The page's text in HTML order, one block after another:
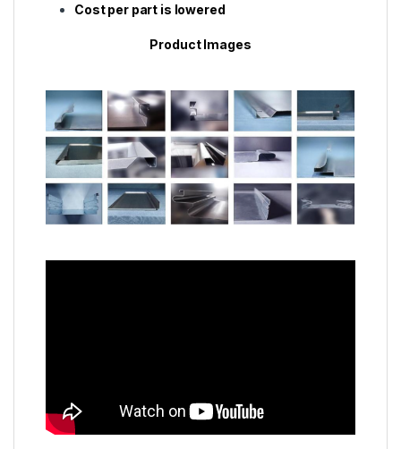
Cost per part is lowered
Product Images